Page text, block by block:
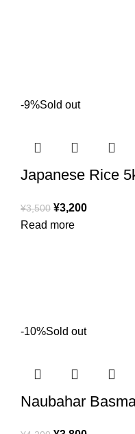
-9%Sold out
Japanese Rice
¥3,500 ¥3,200
Read more
-10%Sold out
Naubahar